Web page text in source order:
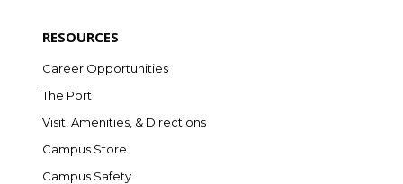
RESOURCES
Career Opportunities
The Port
Visit, Amenities, & Directions
Campus Store
Campus Safety